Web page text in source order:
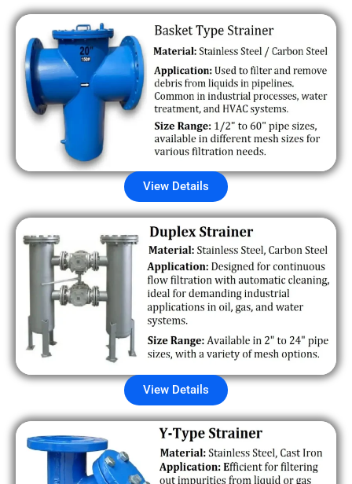
View Details
View Details